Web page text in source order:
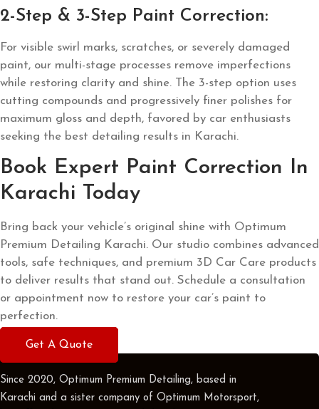
2-Step & 3-Step Paint Correction:
For visible swirl marks, scratches, or severely damaged
paint, our multi-stage processes remove imperfections
while restoring clarity and shine. The 3-step option uses
cutting compounds and progressively finer polishes for
maximum gloss and depth, favored by car enthusiasts
seeking the best detailing results in Karachi.
Book Expert Paint Correction In
Karachi Today
Bring back your vehicle’s original shine with Optimum
Premium Detailing Karachi. Our studio combines advanced
tools, safe techniques, and premium 3D Car Care products
to deliver results that stand out. Schedule a consultation
or appointment now to restore your car’s paint to
perfection.
Get A Quote
Since 2020, Optimum Premium Detailing, based in
Karachi and a sister company of Optimum Motorsport,